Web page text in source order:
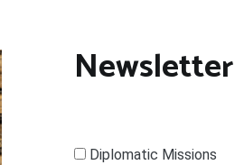
Newsletter
Diplomatic Missions